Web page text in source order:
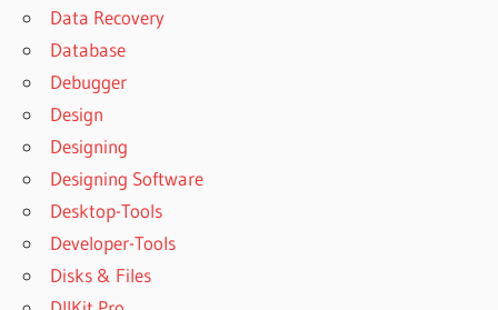
Data Recovery
Database
Debugger
Design
Designing
Designing Software
Desktop-Tools
Developer-Tools
Disks & Files